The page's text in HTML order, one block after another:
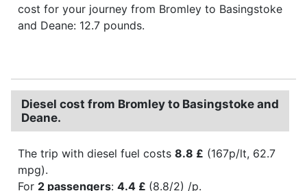
cost for your journey from Bromley to Basingstoke
and Deane: 12.7 pounds.
Diesel cost from Bromley to Basingstoke and
Deane.
The trip with diesel fuel costs 8.8 £ (167p/lt, 62.7
mpg).
For 2 passengers: 4.4 £ (8.8/2) /p.